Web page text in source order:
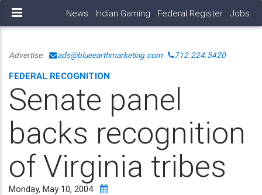
News Indian Gaming Federal Register Jobs
Advertise: ads@blueearthmarketing.com 712.224.5420
FEDERAL RECOGNITION
Senate panel
backs recognition
of Virginia tribes
Monday, May 10, 2004